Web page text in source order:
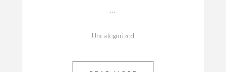
…
Uncategorized